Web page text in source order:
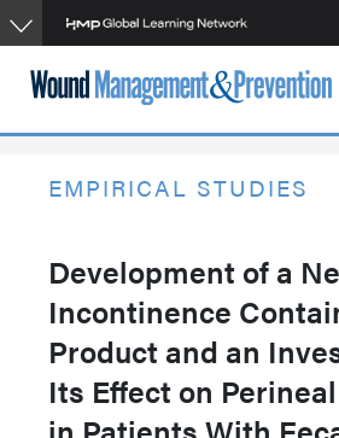
Skip
to
main
content
EMPIRICAL STUDIES
Development of a
Incontinence
Product and an
Its Effect on